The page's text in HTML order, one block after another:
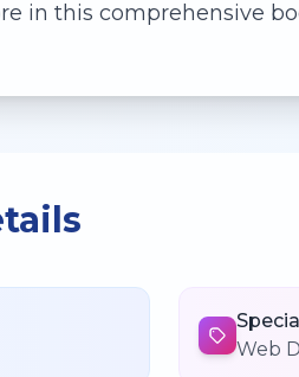
in this comprehensive
Web